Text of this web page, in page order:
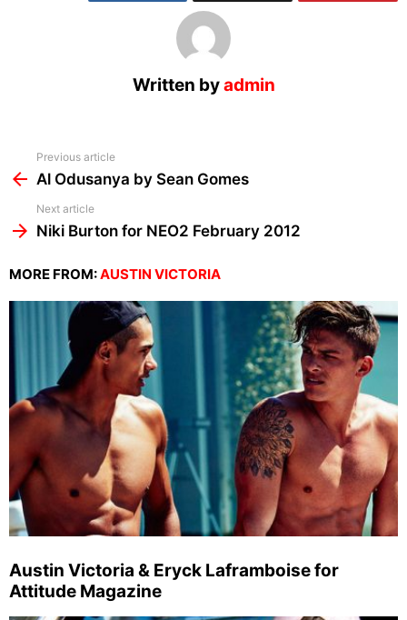
Written byadmin
more
Previous article
Al Odusanya by Sean Gomes
Next article
Niki Burton for NEO2 February 2012
MORE FROM:AUSTIN VICTORIA
Austin Victoria & Eryck Laframboise for
Attitude Magazine